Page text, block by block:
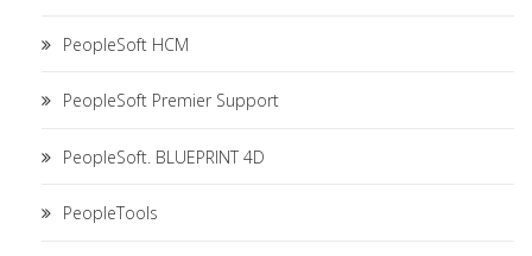
PeopleSoft HCM
PeopleSoft Premier Support
PeopleSoft. BLUEPRINT 4D
PeopleTools